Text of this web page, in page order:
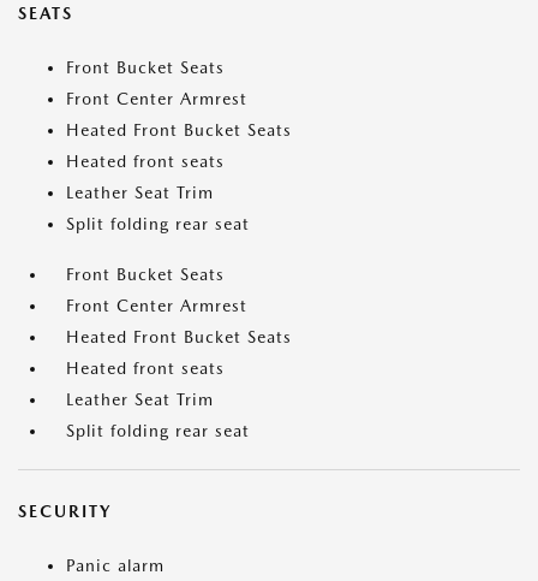
SEATS
Front Bucket Seats
Front Center Armrest
Heated Front Bucket Seats
Heated front seats
Leather Seat Trim
Split folding rear seat
Front Bucket Seats
Front Center Armrest
Heated Front Bucket Seats
Heated front seats
Leather Seat Trim
Split folding rear seat
SECURITY
Panic alarm